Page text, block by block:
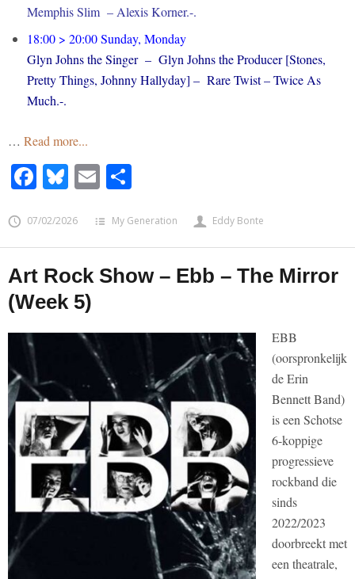
Memphis Slim – Alexis Korner.-.
18:00 > 20:00 Sunday, Monday
Glyn Johns the Singer – Glyn Johns the Producer [Stones,
Pretty Things, Johnny Hallyday] – Rare Twist – Twice As
Much.-.
… Read more...
Facebook
Bluesky
Email
07/02/2026 My Generation Eddy Bonte
Art Rock Show – Ebb – The Mirror
(Week 5)
EBB
(oorspronkelijk
de Erin
Bennett Band)
is een Schotse
6-koppige
progressieve
rockband die
sinds
2022/2023
doorbreekt met
een theatrale,